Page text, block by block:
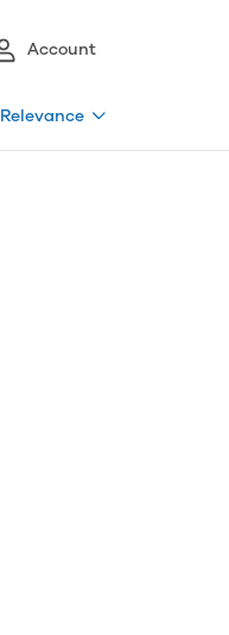
Account
Relevance